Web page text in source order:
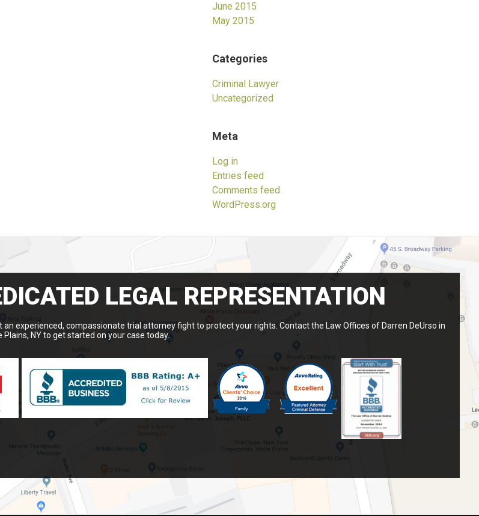
June 2015
May 2015
Categories
Criminal Lawyer
Uncategorized
Meta
Log in
Entries feed
Comments feed
WordPress.org
LEGAL REPRESENTATION
experienced, compassionate trial attorney fight to protect your rights. Contact the Law Offices of Darren DeUrso in
Plains, NY to get started on your case today.